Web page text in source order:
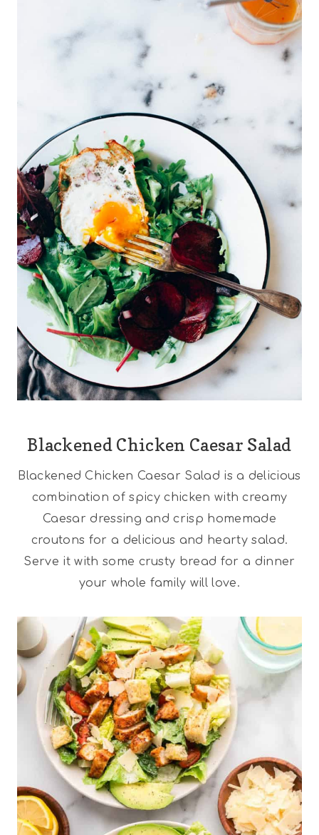
Blackened Chicken Caesar Salad
Blackened Chicken Caesar Salad is a delicious
combination of spicy chicken with creamy
Caesar dressing and crisp homemade
croutons for a delicious and hearty salad.
Serve it with some crusty bread for a dinner
your whole family will love.